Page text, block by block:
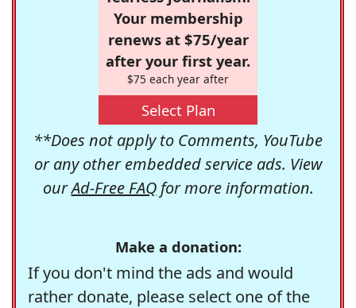
Your membership
renews at $75/year
after your first year.
$75 each year after
Select Plan
**Does not apply to Comments, YouTube
or any other embedded service ads. View
ourAd-Free FAQfor more information.
Make a donation:
If you don't mind the ads and would
rather donate, please select one of the